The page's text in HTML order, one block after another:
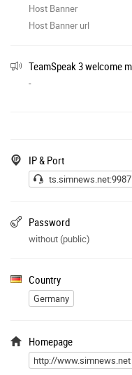
Host Banner
Host Banner url
TeamSpeak 3 welcome
-
IP & Port
ts.simnews.net:9987
Password
without (public)
Country
Germany
Homepage
http://www.simnews.net